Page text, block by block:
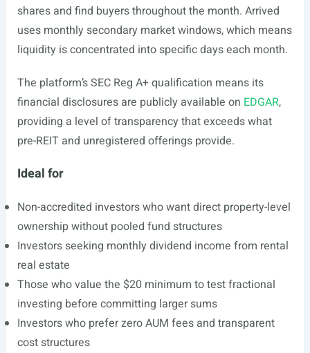
shares and find buyers throughout the month. Arrived
uses monthly secondary market windows, which means
liquidity is concentrated into specific days each month.
The platform’s SEC Reg A+ qualification means its
financial disclosures are publicly available on EDGAR,
providing a level of transparency that exceeds what
pre-REIT and unregistered offerings provide.
Ideal for
Non-accredited investors who want direct property-level
ownership without pooled fund structures
Investors seeking monthly dividend income from rental
real estate
Those who value the $20 minimum to test fractional
investing before committing larger sums
Investors who prefer zero AUM fees and transparent
cost structures